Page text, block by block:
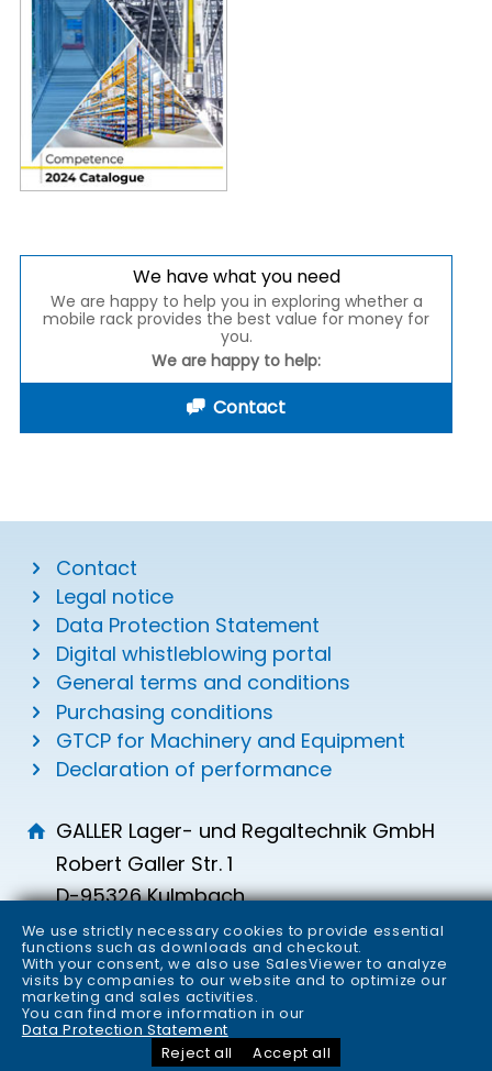
We have what you need
We are happy to help you in exploring whether a
mobile rack provides the best value for money for
you.
We are happy to help:
Contact
Contact
Legal notice
Data Protection Statement
Digital whistleblowing portal
General terms and conditions
Purchasing conditions
GTCP for Machinery and Equipment
Declaration of performance
GALLER Lager- und Regaltechnik GmbH
Robert Galler Str. 1
D-95326 Kulmbach
info
galler.de
+49 (0) 9221 700-0
+49 (0) 9221 700-149
We use strictly necessary cookies to provide essential
functions such as downloads and checkout.
With your consent, we also use SalesViewer to analyze
visits by companies to our website and to optimize our
marketing and sales activities.
You can find more information in our
Accept all
Reject all
Data Protection Statement